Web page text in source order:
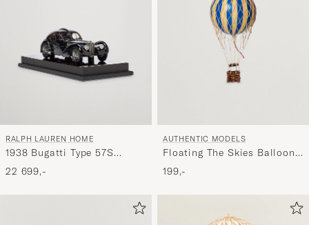
RALPH LAUREN HOME
1938 Bugatti Type 57S
Atlantic Coupe Model Car
Black
22 699,-
AUTHENTIC MODELS
Floating The Skies Balloon
Blue
199,-